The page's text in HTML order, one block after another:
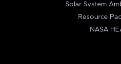
Solar System
Resource
NASA